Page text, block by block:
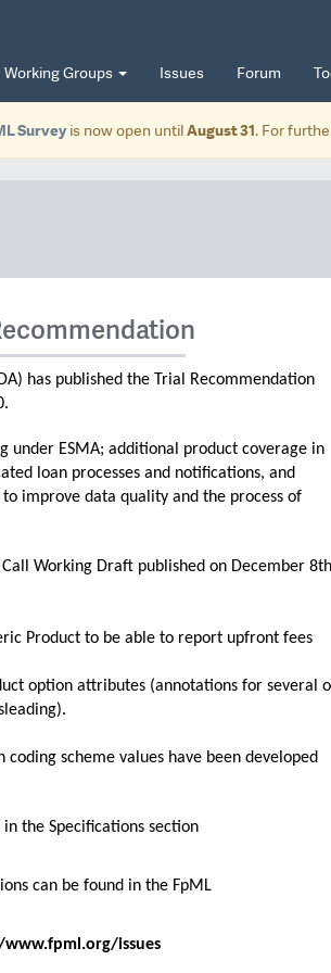
Working Groups Issues Forum
Surveyis now open untilAugust 31. For
has published the Trial Recommendation
under ESMA; additional product coverage in
loan processes and notifications, and
improve data quality and the process of
Working Draft published on December 8th
Product to be able to report upfront fees
option attributes (annotations for several
scheme values have been developed
the Specifications section
can be found in the FpML
issues